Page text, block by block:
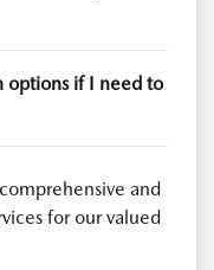
options if I need to
and
for our valued